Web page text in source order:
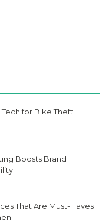
for Bike Theft
Boosts Brand
That Are Must-Haves